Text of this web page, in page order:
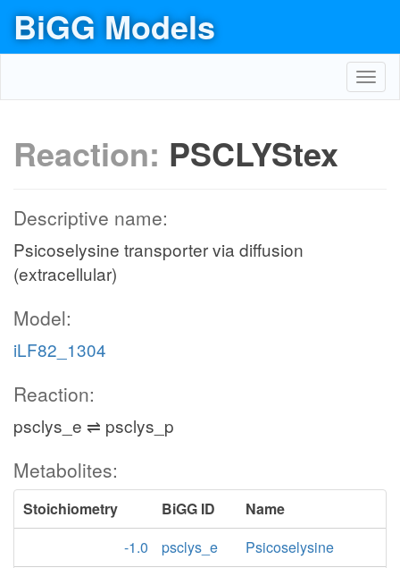
BiGG Models
Reaction: PSCLYStex
Descriptive name:
Psicoselysine transporter via diffusion
(extracellular)
Model:
iLF82_1304
Reaction:
psclys_e ⇌ psclys_p
Metabolites:
Stoichiometry BiGG ID
Name
-1.0
psclys_e
Psicoselysine